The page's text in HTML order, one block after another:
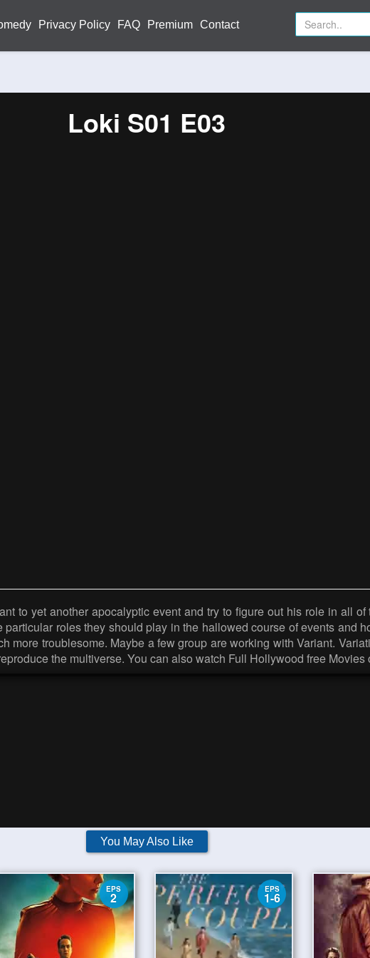
Privacy Policy FAQ Premium Contact
Loki S01 E03
to yet another apocalyptic event and try to figure out his role in all
roles they should play in the hallowed course of events and
more troublesome. Maybe a few group are working with Variant.
the multiverse. You can also watch Full Hollywood free Movies
You May Also Like
EPS
2
EPS
1-6